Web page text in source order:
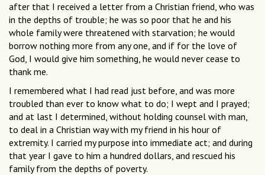
after that I received a letter from a Christian friend, who was
in the depths of trouble; he was so poor that he and his
whole family were threatened with starvation; he would
borrow nothing more from any one, and if for the love of
God, I would give him something, he would never cease to
thank me.
I remembered what I had read just before, and was more
troubled than ever to know what to do; I wept and I prayed;
and at last I determined, without holding counsel with man,
to deal in a Christian way with my friend in his hour of
extremity. I carried my purpose into immediate act; and during
that year I gave to him a hundred dollars, and rescued his
family from the depths of poverty.